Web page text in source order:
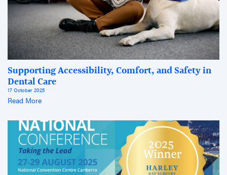
Supporting Accessibility, Comfort, and Safety in
Dental Care
17 October 2025
Read More